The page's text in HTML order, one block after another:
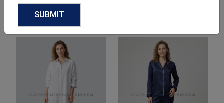
Related products